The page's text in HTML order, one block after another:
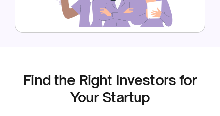
Find the Right Investors for
Your Startup